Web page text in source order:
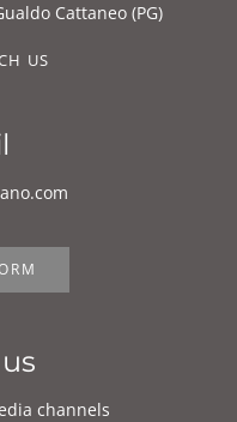
Cattaneo (PG)
US
channels